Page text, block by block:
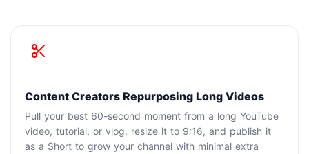
Content Creators Repurposing Long Videos
Pull your best 60-second moment from a long YouTube
video, tutorial, or vlog, resize it to 9:16, and publish it
as a Short to grow your channel with minimal extra